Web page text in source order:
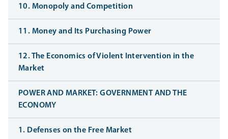
10. Monopoly and Competition
11. Money and Its Purchasing Power
12. The Economics of Violent Intervention in the
Market
POWER AND MARKET: GOVERNMENT AND THE
ECONOMY
1. Defenses on the Free Market